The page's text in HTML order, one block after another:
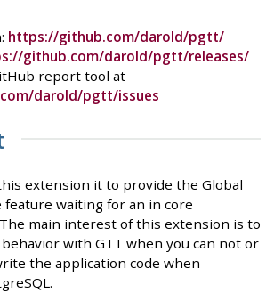
https://github.com/darold/pgtt/
github.com/darold/pgtt/releases/
report tool at
darold/pgtt/issues
extension it to provide the Global
feature waiting for an in core
main interest of this extension is to
with GTT when you can not or
the application code when